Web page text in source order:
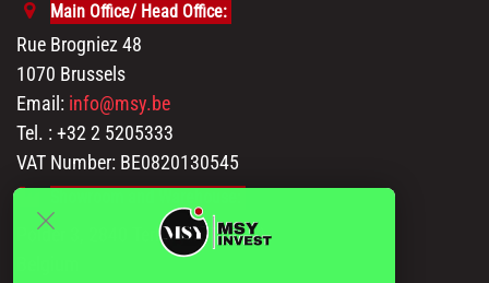
Main Office/ Head Office:
Rue Brogniez 48
1070 Brussels
Email: info@msy.be
Tel. : +32 2 5205333
VAT Number: BE0820130545
Polder 3, 2840 Terhagen(Rumst)